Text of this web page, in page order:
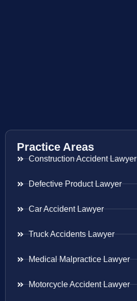
Practice Areas
Construction Accident Lawyer
Defective Product Lawyer
Car Accident Lawyer
Truck Accidents Lawyer
Medical Malpractice Lawyer
Motorcycle Accident Lawyer